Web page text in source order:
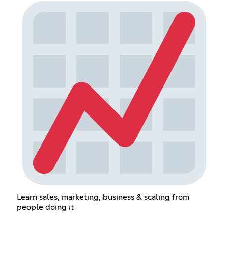
Learn sales, marketing, business & scaling from
people doing it